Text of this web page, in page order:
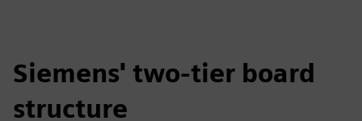
Siemens' two-tier board
structure